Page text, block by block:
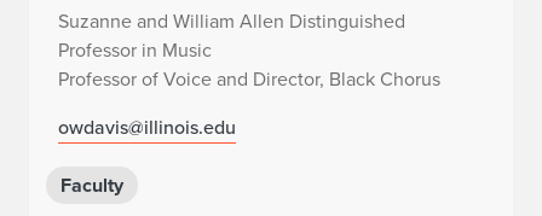
Suzanne and William Allen Distinguished
Professor in Music
Professor of Voice and Director, Black Chorus
owdavis@illinois.edu
Faculty